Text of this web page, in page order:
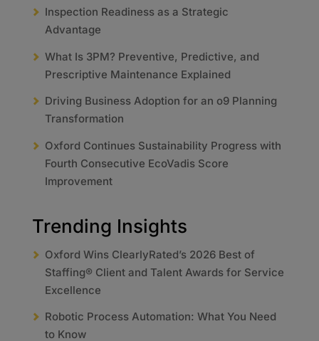
Inspection Readiness as a Strategic
Advantage
What Is 3PM? Preventive, Predictive, and
Prescriptive Maintenance Explained
Driving Business Adoption for an o9 Planning
Transformation
Oxford Continues Sustainability Progress with
Fourth Consecutive EcoVadis Score
Improvement
Trending Insights
Oxford Wins ClearlyRated’s 2026 Best of
Staffing® Client and Talent Awards for Service
Excellence
Robotic Process Automation: What You Need
to Know